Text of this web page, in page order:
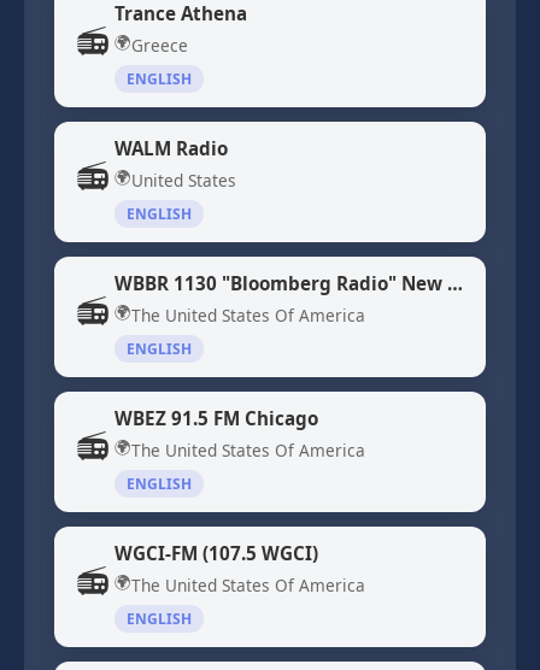
📻
Trance Athena
🌍Greece
ENGLISH
📻
WALM Radio
🌍United States
ENGLISH
📻
WBBR 1130 "Bloomberg Radio" New York, NY
🌍The United States Of America
ENGLISH
📻
WBEZ 91.5 FM Chicago
🌍The United States Of America
ENGLISH
📻
WGCI-FM (107.5 WGCI)
🌍The United States Of America
ENGLISH